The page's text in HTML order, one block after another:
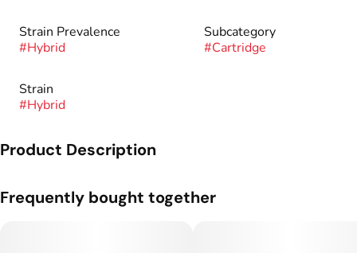
Strain Prevalence
#Hybrid
Subcategory
#Cartridge
Strain
#Hybrid
Product Description
of Pineapple Mimosa. Tangy, sweet, and juicy, this hybrid
Frequently bought together